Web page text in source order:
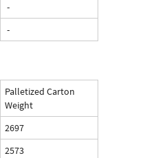
-
-
Palletized Carton
Weight
2697
2573